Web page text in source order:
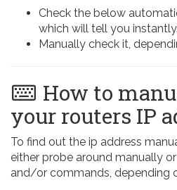
Check the below
which will tell you instantly.
Manually check it,
How to
your routers IP
To find out the ip address
either probe around manually
and/or commands, depending